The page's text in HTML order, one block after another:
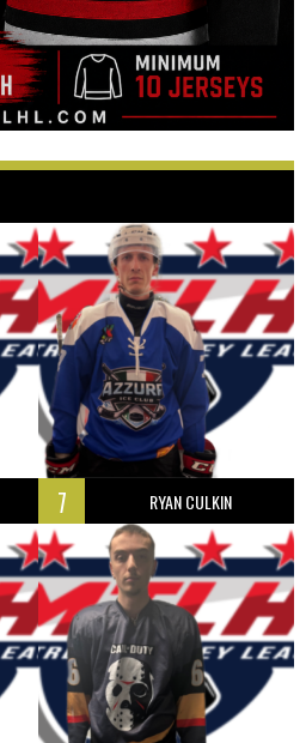
7 RYAN CULKIN